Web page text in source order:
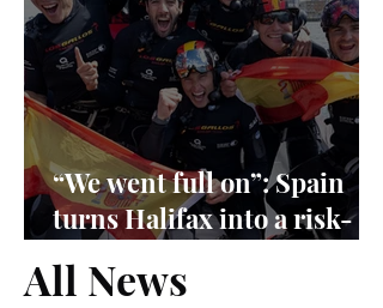
“We went full on”: Spain
turns Halifax into a risk-
management exam
All News